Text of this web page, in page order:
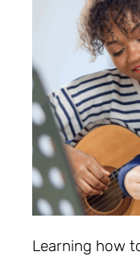
Learning how